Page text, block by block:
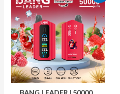
product
has
multiple
variants.
The
options